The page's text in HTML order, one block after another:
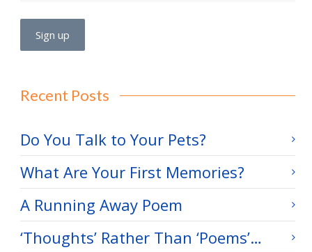
Recent Posts
Do You Talk to Your Pets?
What Are Your First Memories?
A Running Away Poem
‘Thoughts’ Rather Than ‘Poems’…